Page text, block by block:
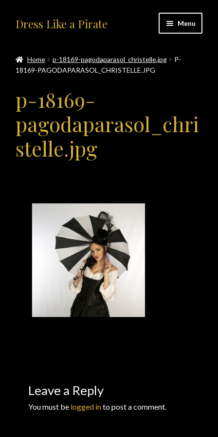
Skip
to
Skip
to
Dress Like a Pirate Menu
#414401 (no title)
About Us
Accolades
All Products
Checkout → Review Order
Conditions of Use
Contact Dress Like a Pirate
New products
Home p-18169-pagodaparasol_christelle.jpg
P-
18169-PAGODAPARASOL_CHRISTELLE.JPG
p-18169-
pagodaparasol_chri
stelle.jpg
Leave a Reply
You must be logged into post a comment.